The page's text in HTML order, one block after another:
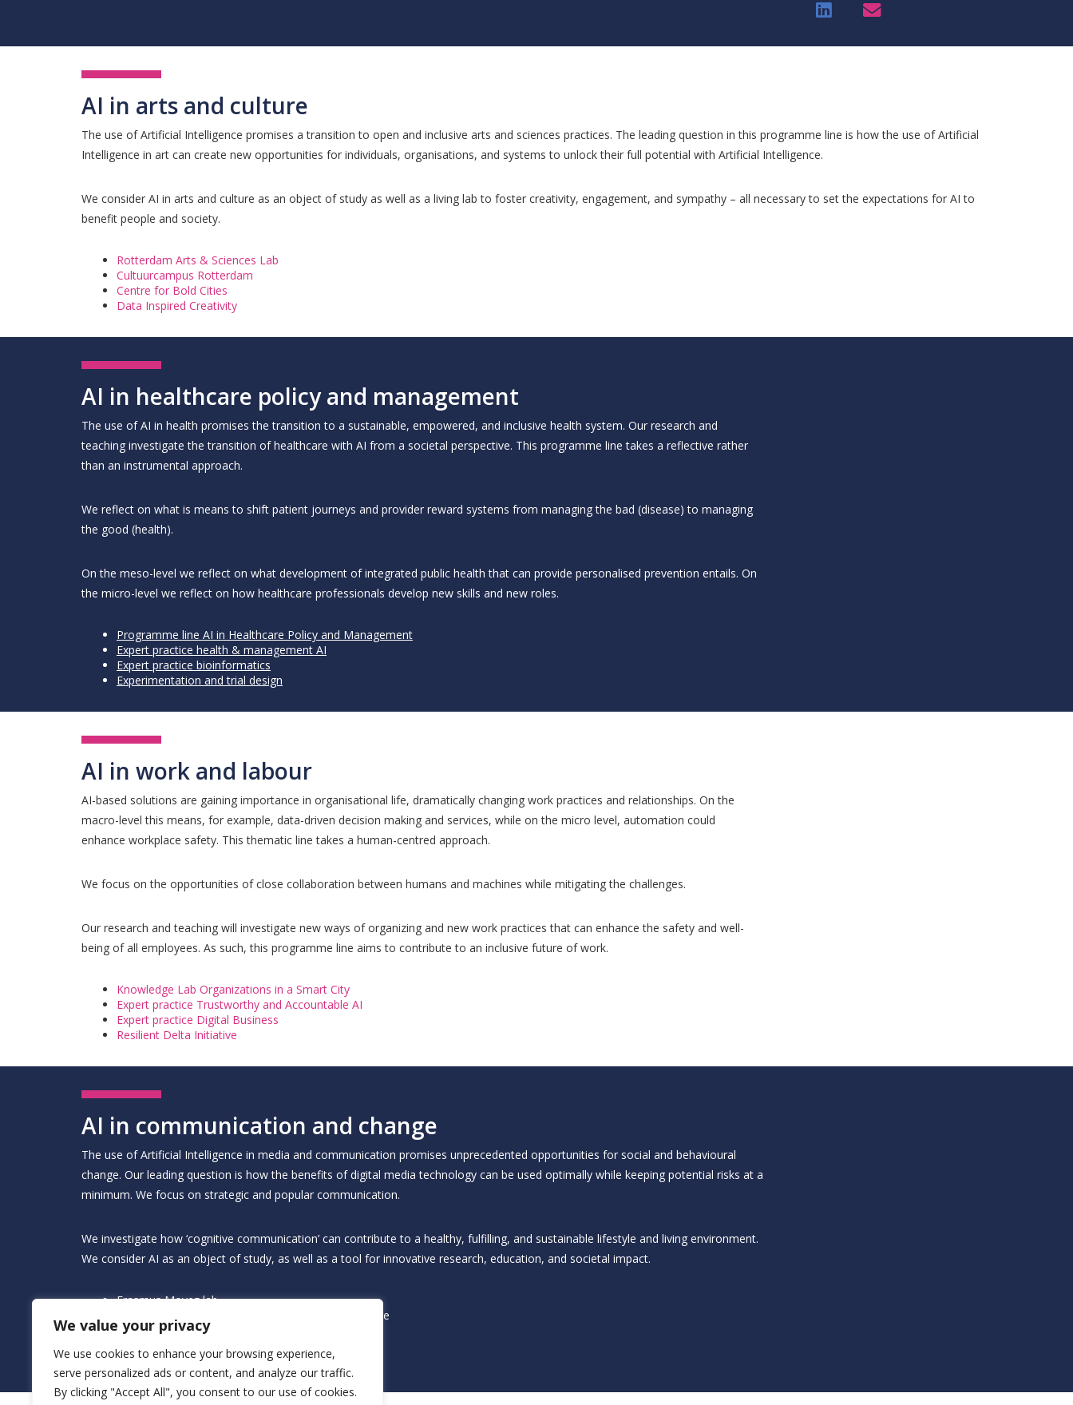
We value your privacy
We use cookies to enhance your browsing experience,
serve personalized ads or content, and analyze our traffic.
By clicking "Accept All", you consent to our use of cookies.
AI in arts and culture
The use of Artificial Intelligence promises a transition to open and inclusive arts and sciences practices. The leading question in this programme line is how the use of Artificial
Intelligence in art can create new opportunities for individuals, organisations, and systems to unlock their full potential with Artificial Intelligence.
We consider AI in arts and culture as an object of study as well as a living lab to foster creativity, engagement, and sympathy – all necessary to set the expectations for AI to
benefit people and society.
Rotterdam Arts & Sciences Lab
Cultuurcampus Rotterdam
Centre for Bold Cities
Data Inspired Creativity
AI in healthcare policy and management
The use of AI in health promises the transition to a sustainable, empowered, and inclusive health system. Our research and
teaching investigate the transition of healthcare with AI from a societal perspective. This programme line takes a reflective rather
than an instrumental approach.
We reflect on what is means to shift patient journeys and provider reward systems from managing the bad (disease) to managing
the good (health).
On the meso-level we reflect on what development of integrated public health that can provide personalised prevention entails. On
the micro-level we reflect on how healthcare professionals develop new skills and new roles.
Programme line AI in Healthcare Policy and Management
Expert practice health & management AI
Expert practice bioinformatics
Experimentation and trial design
AI in work and labour
AI-based solutions are gaining importance in organisational life, dramatically changing work practices and relationships. On the
macro-level this means, for example, data-driven decision making and services, while on the micro level, automation could
enhance workplace safety. This thematic line takes a human-centred approach.
We focus on the opportunities of close collaboration between humans and machines while mitigating the challenges.
Our research and teaching will investigate new ways of organizing and new work practices that can enhance the safety and well-
being of all employees. As such, this programme line aims to contribute to an inclusive future of work.
Knowledge Lab Organizations in a Smart City
Expert practice Trustworthy and Accountable AI
Expert practice Digital Business
Resilient Delta Initiative
AI in communication and change
The use of Artificial Intelligence in media and communication promises unprecedented opportunities for social and behavioural
change. Our leading question is how the benefits of digital media technology can be used optimally while keeping potential risks at a
minimum. We focus on strategic and popular communication.
We investigate how ‘cognitive communication’ can contribute to a healthy, fulfilling, and sustainable lifestyle and living environment.
We consider AI as an object of study, as well as a tool for innovative research, education, and societal impact.
Erasmus Movez lab
ECDA digital communication and behavioural change
ECDA psychology in AI
ECDA AI, Privacy, & Surveillance
ECDA experimentation and trial design